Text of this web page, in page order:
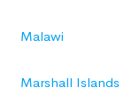
Malawi
Marshall Islands